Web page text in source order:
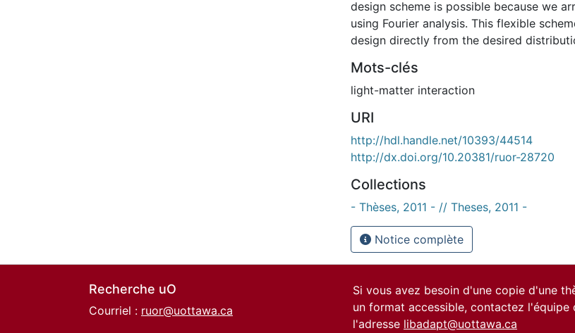
design scheme is possible because we
using Fourier analysis. This flexible
design directly from the desired
Mots-clés
light-matter interaction
URI
http://hdl.handle.net/10393/44514
http://dx.doi.org/10.20381/ruor-28720
Collections
- Thèses, 2011 - // Theses, 2011 -
Notice complète
Recherche uO
Courriel : ruor@uottawa.ca
Si vous avez besoin d'une copie d'une
un format accessible, contactez l'équipe
l'adresse libadapt@uottawa.ca